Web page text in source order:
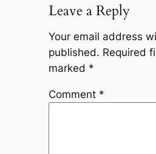
Leave a Reply
Your email address
published. Required
marked *
Comment *